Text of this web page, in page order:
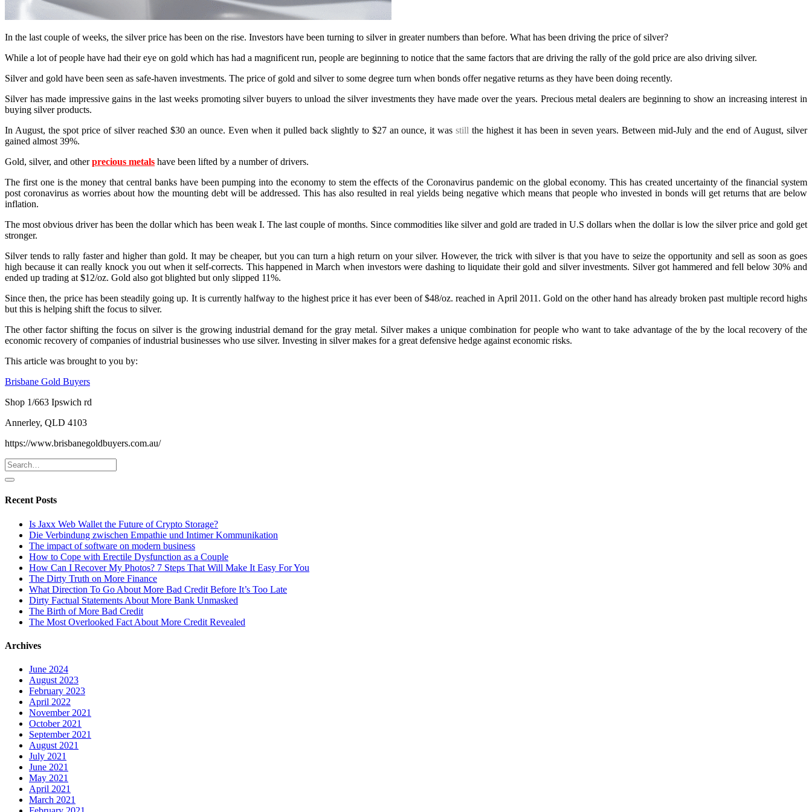
In the last couple of weeks, the silver price has been on the rise. Investors have been turning to silver in greater numbers than before. What has been driving the price of silver?
While a lot of people have had their eye on gold which has had a magnificent run, people are beginning to notice that the same factors that are driving the rally of the gold price are also driving silver.
Silver and gold have been seen as safe-haven investments. The price of gold and silver to some degree turn when bonds offer negative returns as they have been doing recently.
Silver has made impressive gains in the last weeks promoting silver buyers to unload the silver investments they have made over the years. Precious metal dealers are beginning to show an increasing interest in
buying silver products.
In August, the spot price of silver reached $30 an ounce. Even when it pulled back slightly to $27 an ounce, it wasstill the highest it has been in seven years. Between mid-July and the end of August, silver
gained almost 39%.
Gold, silver, and otherprecious metals have been lifted by a number of drivers.
The first one is the money that central banks have been pumping into the economy to stem the effects of the Coronavirus pandemic on the global economy. This has created uncertainty of the financial system
post coronavirus as worries about how the mounting debt will be addressed. This has also resulted in real yields being negative which means that people who invested in bonds will get returns that are below
inflation.
The most obvious driver has been the dollar which has been weak I. The last couple of months. Since commodities like silver and gold are traded in U.S dollars when the dollar is low the silver price and gold get
stronger.
Silver tends to rally faster and higher than gold. It may be cheaper, but you can turn a high return on your silver. However, the trick with silver is that you have to seize the opportunity and sell as soon as goes
high because it can really knock you out when it self-corrects. This happened in March when investors were dashing to liquidate their gold and silver investments. Silver got hammered and fell below 30% and
ended up trading at $12/oz. Gold also got blighted but only slipped 11%.
Since then, the price has been steadily going up. It is currently halfway to the highest price it has ever been of $48/oz. reached in April 2011. Gold on the other hand has already broken past multiple record highs
but this is helping shift the focus to silver.
The other factor shifting the focus on silver is the growing industrial demand for the gray metal. Silver makes a unique combination for people who want to take advantage of the by the local recovery of the
economic recovery of companies of industrial businesses who use silver. Investing in silver makes for a great defensive hedge against economic risks.
This article was brought to you by:
Brisbane Gold Buyers
Shop 1/663 Ipswich rd
Annerley, QLD 4103
https://www.brisbanegoldbuyers.com.au/
Recent Posts
Is Jaxx Web Wallet the Future of Crypto Storage?
Die Verbindung zwischen Empathie und Intimer Kommunikation
The impact of software on modern business
How to Cope with Erectile Dysfunction as a Couple
How Can I Recover My Photos? 7 Steps That Will Make It Easy For You
The Dirty Truth on More Finance
What Direction To Go About More Bad Credit Before It’s Too Late
Dirty Factual Statements About More Bank Unmasked
The Birth of More Bad Credit
The Most Overlooked Fact About More Credit Revealed
Archives
June 2024
August 2023
February 2023
April 2022
November 2021
October 2021
September 2021
August 2021
July 2021
June 2021
May 2021
April 2021
March 2021